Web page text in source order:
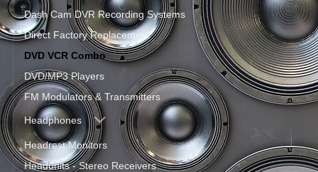
Dash Cam DVR Recording Systems
Direct Factory Replacement
DVD VCR Combo
DVD/MP3 Players
FM Modulators & Transmitters
Headphones
Headrest Monitors
Headunits - Stereo Receivers